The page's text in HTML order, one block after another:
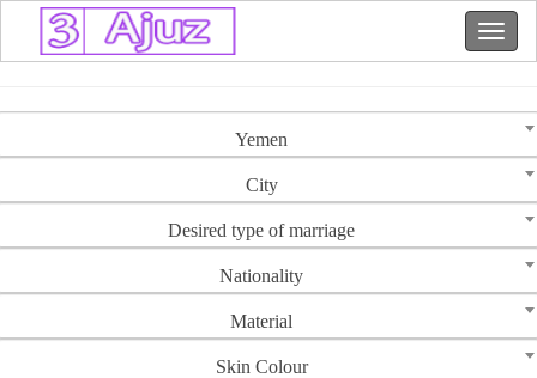
Yemen
City
Desired type of marriage
Nationality
Material
Skin Colour